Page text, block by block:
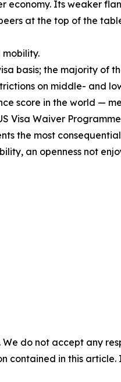
Its weaker
at the top of the
basis; the majority of
on middle- and
score in the world —
Waiver
the most
an openness not
do not accept any
contained in this